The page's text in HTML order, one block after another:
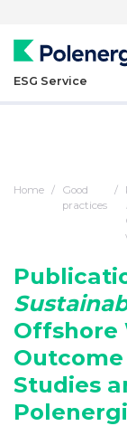
ESG Service
Home
Good
practices
Offshore
Studies